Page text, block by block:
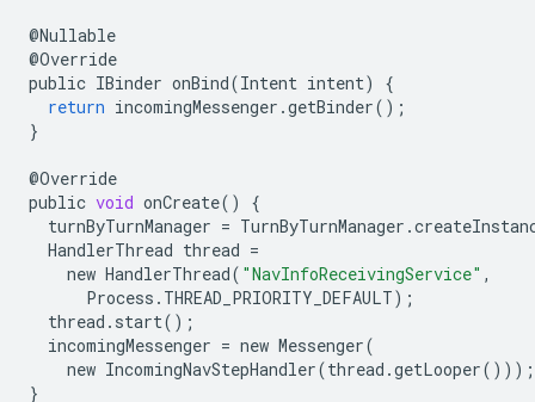
@Nullable
@Override
public IBinder onBind(Intent intent)
{
return incomingMessenger .getBinder();
}
@Override
public void onCreate()
{
turnByTurnManager = TurnByTurnManager .
HandlerThread thread =
new HandlerThread( "NavInfoReceivingService" ,
Process . THREAD_PRIORITY_DEFAULT);
thread . start();
incomingMessenger = new Messenger(
new IncomingNavStepHandler(thread .getLooper()));
}